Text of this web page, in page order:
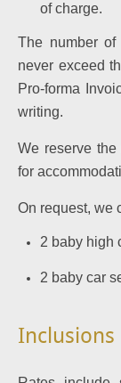
of charge.
The number
never exceed
Pro-forma
writing.
We reserve
for
On request, we
2 baby high
2 baby car
Inclusions